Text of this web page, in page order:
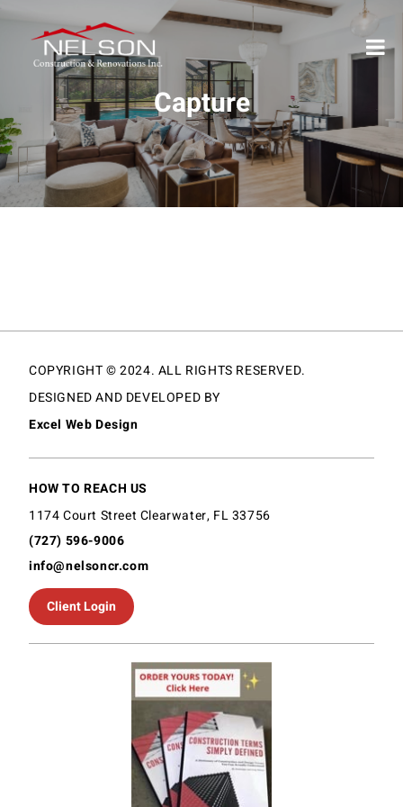
Capture
COPYRIGHT © 2024. ALL RIGHTS RESERVED.
DESIGNED AND DEVELOPED BY
Excel Web Design
HOW TO REACH US
1174 Court Street Clearwater, FL 33756
(727) 596-9006
info@nelsoncr.com
Client Login